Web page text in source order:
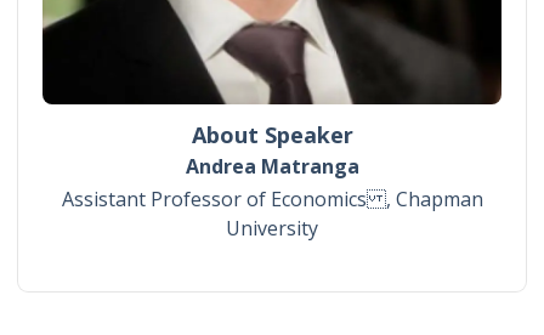
About Speaker
Andrea Matranga
Assistant Professor of Economics , Chapman
University